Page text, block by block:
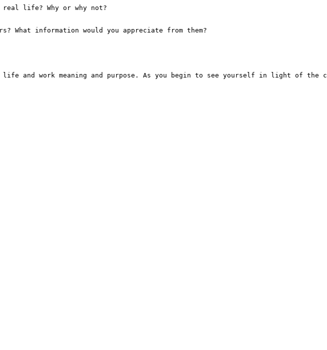
life? Why or why not?
What information would you appreciate from them?